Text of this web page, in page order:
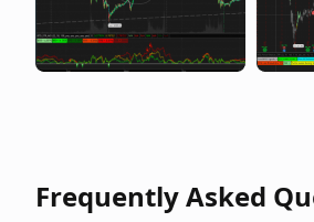
Frequently Asked